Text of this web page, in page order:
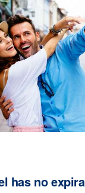
has no